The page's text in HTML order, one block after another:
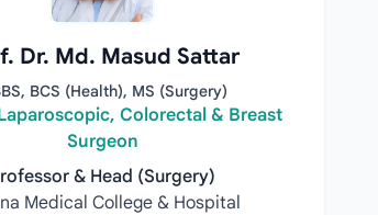
Dr. Md. Masud Sattar
BCS (Health), MS (Surgery)
Colorectal & Breast
Surgeon
& Head (Surgery)
Medical College & Hospital